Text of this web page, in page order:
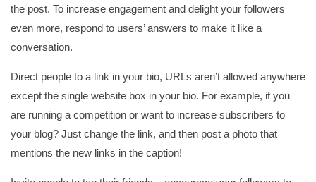
the post. To increase engagement and delight your followers
even more, respond to users’ answers to make it like a
conversation.
Direct people to a link in your bio, URLs aren’t allowed anywhere
except the single website box in your bio. For example, if you
are running a competition or want to increase subscribers to
your blog? Just change the link, and then post a photo that
mentions the new links in the caption!